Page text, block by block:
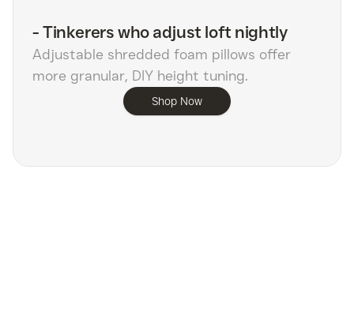
-Tinkerers who adjust loft nightly
Adjustable shredded foam pillows offer
more granular, DIY height tuning.
Shop Now